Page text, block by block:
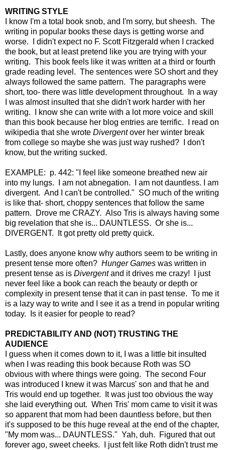
WRITING STYLE
I know I'm a total book snob, and I'm sorry, but sheesh. The
writing in popular books these days is getting worse and
worse. I didn't expect no F. Scott Fitzgerald when I cracked
the book, but at least pretend like you are trying with your
writing. This book feels like it was written at a third or fourth
grade reading level. The sentences were SO short and they
always followed the same pattern. The paragraphs were
short, too- there was little development throughout. In a way
I was almost insulted that she didn't work harder with her
writing. I know she can write with a lot more voice and skill
than this book because her blog entries are terrific. I read on
wikipedia that she wrote Divergentover her winter break
from college so maybe she was just way rushed? I don't
know, but the writing sucked.
EXAMPLE: p. 442: "I feel like someone breathed new air
into my lungs. I am not abnegation. I am not dauntless. I am
divergent. And I can't be controlled." SO much of the writing
is like that- short, choppy sentences that follow the same
pattern. Drove me CRAZY. Also Tris is always having some
big revelation that she is... DAUNTLESS. Or she is...
DIVERGENT. It got pretty old pretty quick.
Lastly, does anyone know why authors seem to be writing in
present tense more often? Hunger Games was written in
present tense as is Divergentand it drives me crazy! I just
never feel like a book can reach the beauty or depth or
complexity in present tense that it can in past tense. To me it
is a lazy way to write and I see it as a trend in popular writing
today. Is it easier for people to read?
PREDICTABILITY AND (NOT) TRUSTING THE
AUDIENCE
I guess when it comes down to it, I was a little bit insulted
when I was reading this book because Roth was SO
obvious with where things were going. The second Four
was introduced I knew it was Marcus' son and that he and
Tris would end up together. It was just too obvious the way
she laid everything out. When Tris' mom came to visit it was
so apparent that mom had been dauntless before, but then
it's supposed to be this huge reveal at the end of the chapter,
"My mom was... DAUNTLESS." Yah, duh. Figured that out
forever ago, sweet cheeks. I just felt like Roth didn't trust me